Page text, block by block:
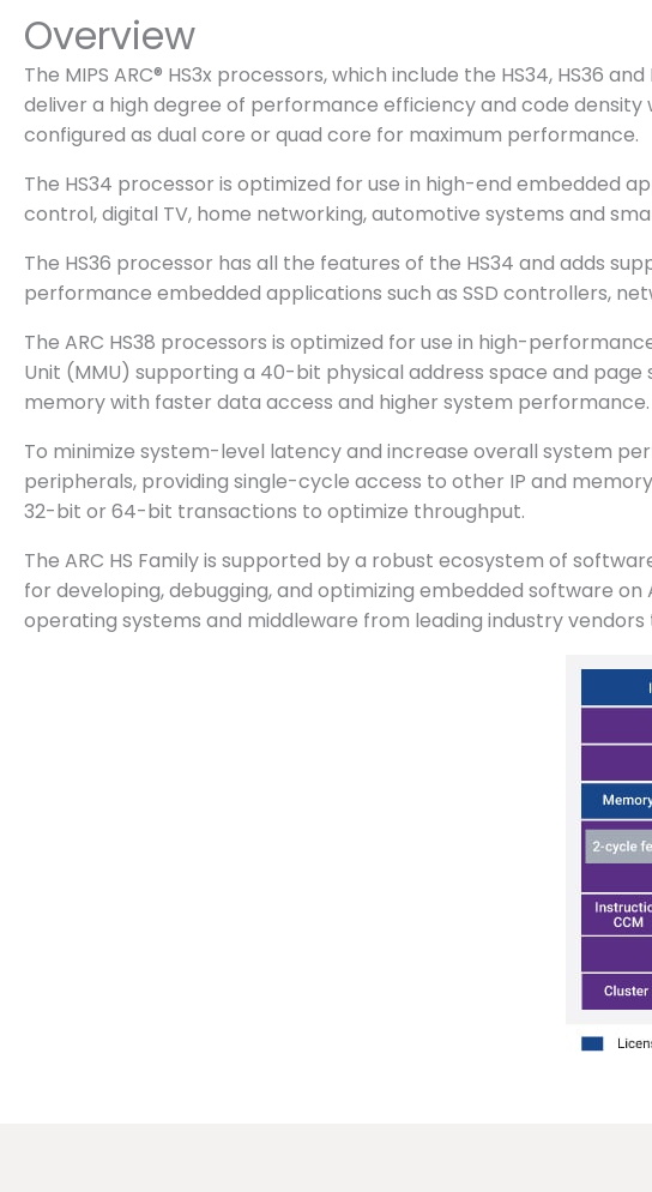
Overview
The MIPS ARC® HS3x processors, which include the HS34, HS36
deliver a high degree of performance efficiency and code
configured as dual core or quad core for maximum performance.
The HS34 processor is optimized for use in high-end embedded
control, digital TV, home networking, automotive systems and
The HS36 processor has all the features of the HS34 and adds
performance embedded applications such as SSD controllers,
The ARC HS38 processors is optimized for use in high-
Unit (MMU) supporting a 40-bit physical address space and
memory with faster data access and higher system performance.
To minimize system-level latency and increase overall system
peripherals, providing single-cycle access to other IP and
32-bit or 64-bit transactions to optimize throughput.
The ARC HS Family is supported by a robust ecosystem of
for developing, debugging, and optimizing embedded software
operating systems and middleware from leading industry